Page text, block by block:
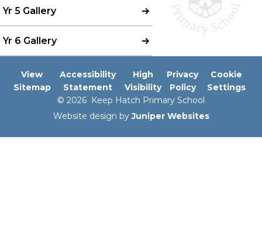
Yr 5 Gallery
Yr 6 Gallery
View
Sitemap
Accessibility
Statement
High
Visibility
Privacy
Policy
Cookie
Settings
© 2026 Keep Hatch Primary School
Website design byJuniper Websites